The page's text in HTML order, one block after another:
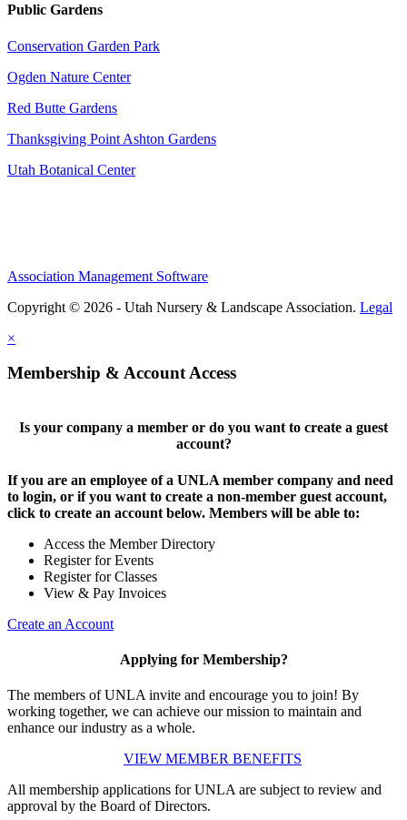
Public Gardens
Conservation Garden Park
Ogden Nature Center
Red Butte Gardens
Thanksgiving Point Ashton Gardens
Utah Botanical Center
Association Management Software
Copyright © 2026 - Utah Nursery & Landscape Association. Legal
×
Membership & Account Access
Is your company a member or do you want to create a guest
account?
If you are an employee of a UNLA member company and need
to login, or if you want to create a non-member guest account,
click to create an account below. Members will be able to:
Access the Member Directory
Register for Events
Register for Classes
View & Pay Invoices
Create an Account
Applying for Membership?
The members of UNLA invite and encourage you to join! By
working together, we can achieve our mission to maintain and
enhance our industry as a whole.
VIEW MEMBER BENEFITS
All membership applications for UNLA are subject to review and
approval by the Board of Directors.